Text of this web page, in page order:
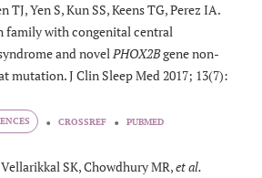
TJ, Yen S, Kun SS, Keens TG, Perez IA.
family with congenital central
and novelPHOX2Bgene non-
mutation. J Clin Sleep Med 2017; 13(7):
CROSSREF PUBMED
SK, Chowdhury MR,et al.